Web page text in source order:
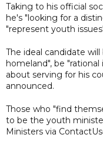
Taking to his official
he's "looking for a
"represent youth
The ideal candidate
homeland", be
about serving for his
announced.
Those who "find
to be the youth
Ministers via